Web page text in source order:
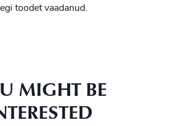
toodet vaadanud.
MIGHT BE